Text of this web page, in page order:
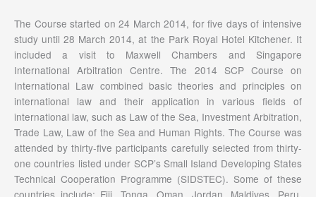
The Course started on 24 March 2014, for five days of intensive
study until 28 March 2014, at the Park Royal Hotel Kitchener. It
included a visit to Maxwell Chambers and Singapore
International Arbitration Centre. The 2014 SCP Course on
International Law combined basic theories and principles on
international law and their application in various fields of
international law, such as Law of the Sea, Investment Arbitration,
Trade Law, Law of the Sea and Human Rights. The Course was
attended by thirty-five participants carefully selected from thirty-
one countries listed under SCP’s Small Island Developing States
Technical Cooperation Programme (SIDSTEC). Some of these
countries include: Fiji, Tonga, Oman, Jordan, Maldives, Peru,